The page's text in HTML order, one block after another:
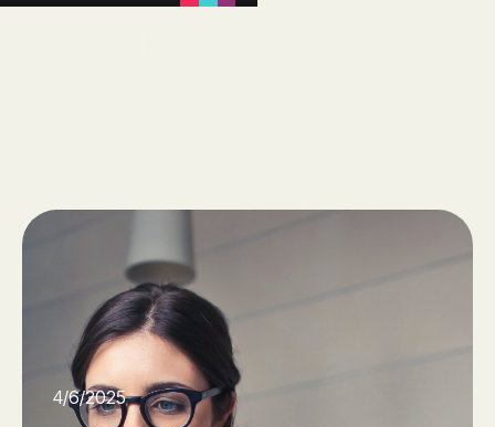
4/6/2025